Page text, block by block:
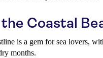
Coastal
is a gem for sea lovers,
months.